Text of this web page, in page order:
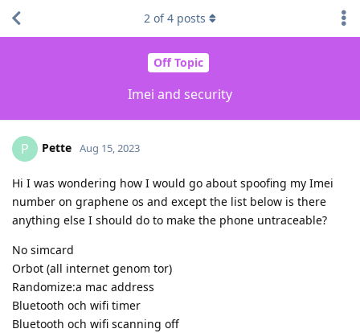
Off Topic
Imei and security
2 of4 posts
P Pette Aug 15, 2023
Hi I was wondering how I would go about spoofing my Imei
number on graphene os and except the list below is there
anything else I should do to make the phone untraceable?
No simcard
Orbot (all internet genom tor)
Randomize:a mac address
Bluetooth och wifi timer
Bluetooth och wifi scanning off